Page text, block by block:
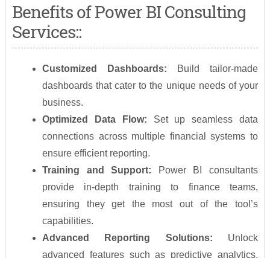
Benefits of Power BI Consulting
Services::
Customized Dashboards: Build tailor-made
dashboards that cater to the unique needs of your
business.
Optimized Data Flow: Set up seamless data
connections across multiple financial systems to
ensure efficient reporting.
Training and Support:
Power BI consultants
provide in-depth training to finance teams,
ensuring they get the most out of the tool’s
capabilities.
Advanced Reporting Solutions: Unlock
advanced features such as predictive analytics,